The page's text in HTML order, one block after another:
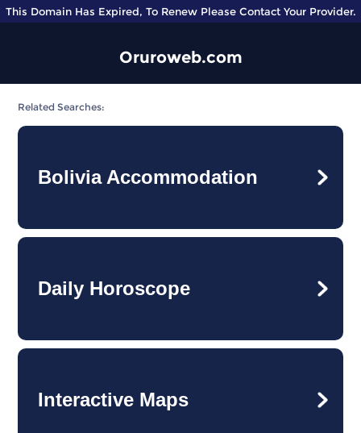
This Domain Has Expired, To Renew Please Contact Your Provider.
Oruroweb.com
Related Searches:
Bolivia Accommodation
Daily Horoscope
Interactive Maps